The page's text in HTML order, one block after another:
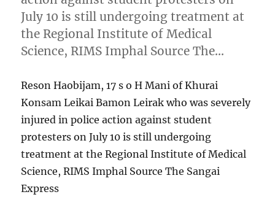
July 10 is still undergoing treatment at
the Regional Institute of Medical
Science, RIMS Imphal Source The…
Reson Haobijam, 17 s o H Mani of Khurai
Konsam Leikai Bamon Leirak who was severely
injured in police action against student
protesters on July 10 is still undergoing
treatment at the Regional Institute of Medical
Science, RIMS Imphal Source The Sangai
Express